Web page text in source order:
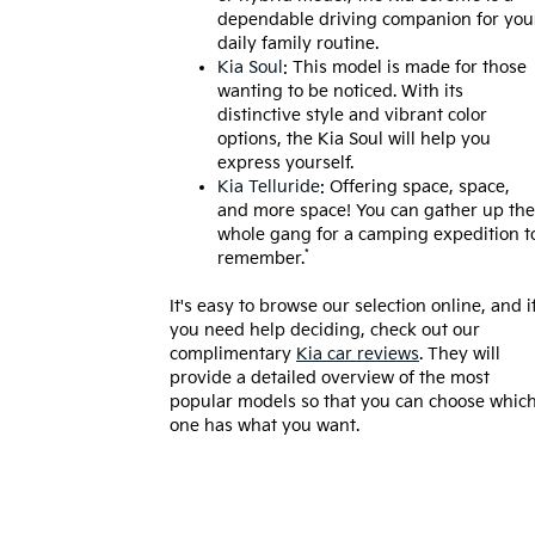
dependable driving companion for
daily family routine.
Kia Soul : This model is made for those
wanting to be noticed. With its
distinctive style and vibrant color
options, the Kia Soul will help you
express yourself.
Kia Telluride: Offering space, space,
and more space! You can gather up the
whole gang for a camping expedition
remember.*
It's easy to browse our selection online, and
you need help deciding, check out our
complimentary Kia car reviews. They will
provide a detailed overview of the most
popular models so that you can choose which
one has what you want.